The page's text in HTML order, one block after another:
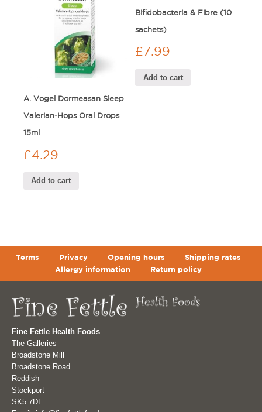
A. Vogel Dormeasan Sleep
Valerian-Hops Oral Drops
15ml
£4.29
Add to cart
Bifidobacteria & Fibre (10
sachets)
£7.99
Add to cart
Terms Privacy Opening hours
Shipping rates
Allergy information
Return policy
Fine Fettle Health Foods
The Galleries
Broadstone Mill
Broadstone Road
Reddish
Stockport
SK5 7DL